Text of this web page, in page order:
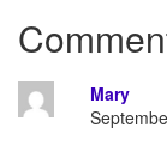
Mary